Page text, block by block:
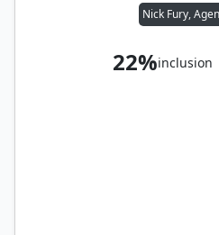
22%inclusion